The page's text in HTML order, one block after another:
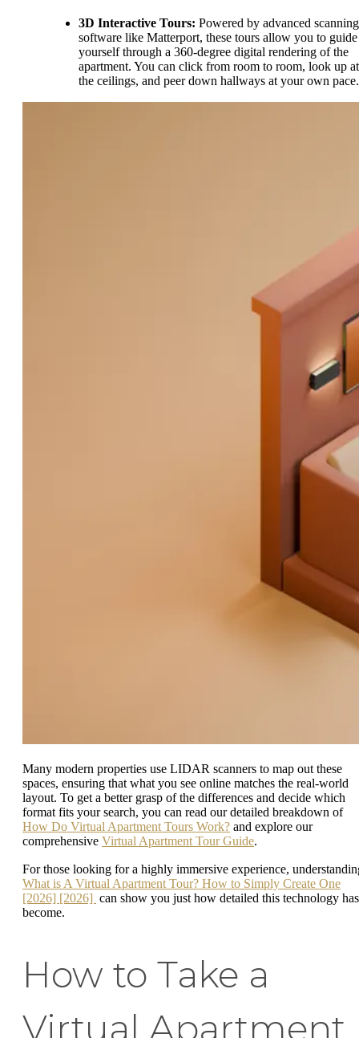
3D Interactive Tours: Powered by advanced scanning
software like Matterport, these tours allow you to guide
yourself through a 360-degree digital rendering of the
apartment. You can click from room to room, look up at
the ceilings, and peer down hallways at your own pace.
Many modern properties use LIDAR scanners to map out these
spaces, ensuring that what you see online matches the real-world
layout. To get a better grasp of the differences and decide which
format fits your search, you can read our detailed breakdown of
How Do Virtual Apartment Tours Work? and explore our
comprehensive Virtual Apartment Tour Guide.
For those looking for a highly immersive experience,
What is A Virtual Apartment Tour? How to Simply Create One
[2026] [2026] can show you just how detailed this technology has
become.
How to Take a
Virtual Apartment